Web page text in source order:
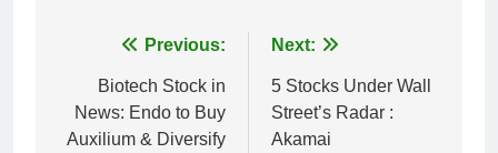
navigation
Previous:
Biotech Stock in
News: Endo to Buy
Auxilium & Diversify
Next:
5 Stocks Under Wall
Street’s Radar :
Akamai